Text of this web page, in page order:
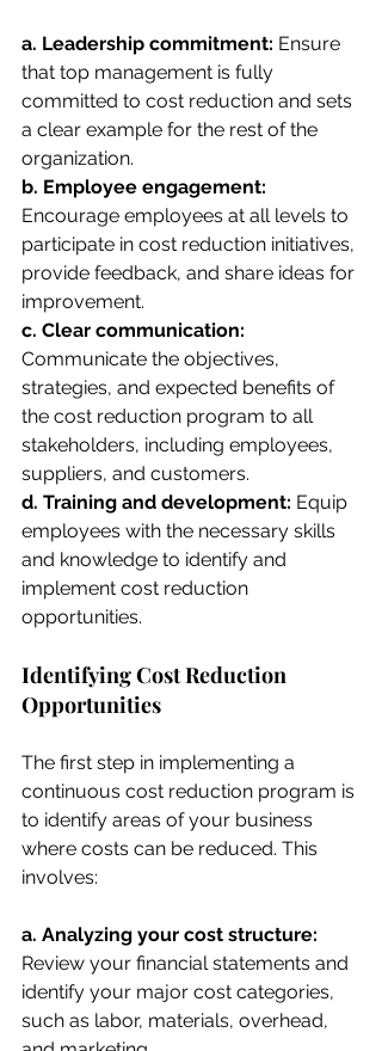
a. Leadership commitment: Ensure
that top management is fully
committed to cost reduction and sets
a clear example for the rest of the
organization.
b. Employee engagement:
Encourage employees at all levels to
participate in cost reduction initiatives,
provide feedback, and share ideas for
improvement.
c. Clear communication:
Communicate the objectives,
strategies, and expected benefits of
the cost reduction program to all
stakeholders, including employees,
suppliers, and customers.
d. Training and development: Equip
employees with the necessary skills
and knowledge to identify and
implement cost reduction
opportunities.
Identifying Cost Reduction
Opportunities
The first step in implementing a
continuous cost reduction program is
to identify areas of your business
where costs can be reduced. This
involves:
a. Analyzing your cost structure:
Review your financial statements and
identify your major cost categories,
such as labor, materials, overhead,